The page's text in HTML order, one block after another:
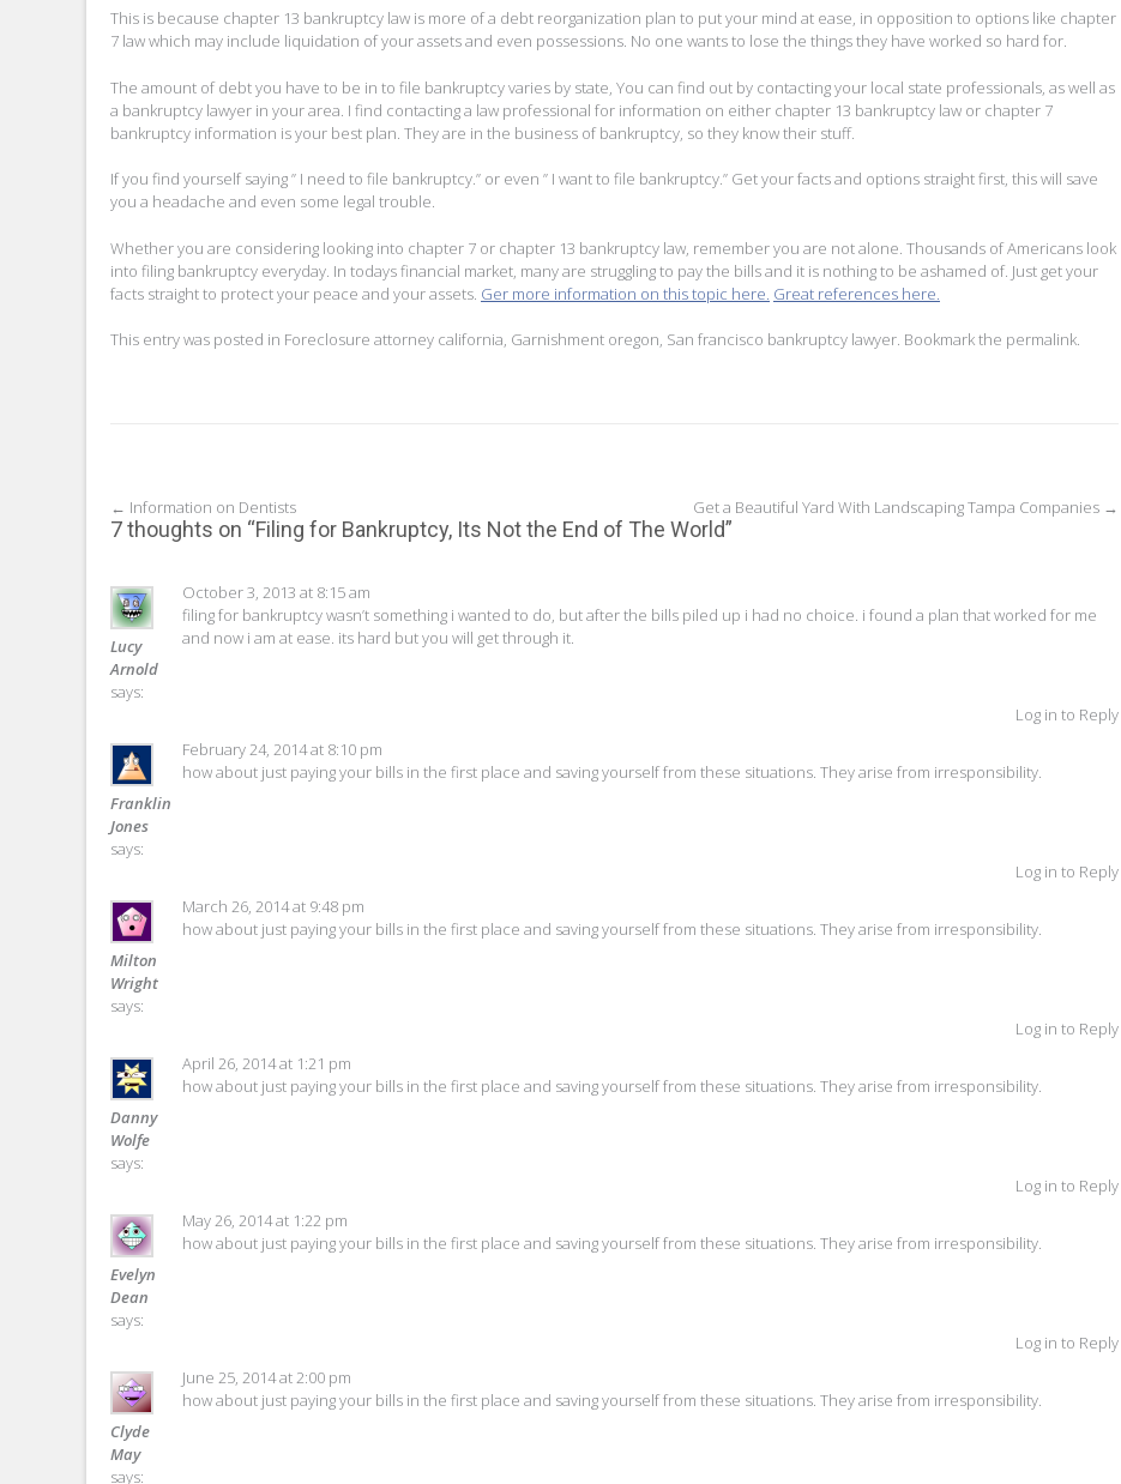
This is because chapter 13 bankruptcy law is more of a debt reorganization plan to put your mind at ease, in opposition to options like chapter
7 law which may include liquidation of your assets and even possessions. No one wants to lose the things they have worked so hard for.
The amount of debt you have to be in to file bankruptcy varies by state, You can find out by contacting your local state professionals, as well as
a bankruptcy lawyer in your area. I find contacting a law professional for information on either chapter 13 bankruptcy law or chapter 7
bankruptcy information is your best plan. They are in the business of bankruptcy, so they know their stuff.
If you find yourself saying ” I need to file bankruptcy.” or even ” I want to file bankruptcy.” Get your facts and options straight first, this will save
you a headache and even some legal trouble.
Whether you are considering looking into chapter 7 or chapter 13 bankruptcy law, remember you are not alone. Thousands of Americans look
into filing bankruptcy everyday. In todays financial market, many are struggling to pay the bills and it is nothing to be ashamed of. Just get your
facts straight to protect your peace and your assets. Ger more information on this topic here. Great references here.
This entry was posted in Foreclosure attorney california, Garnishment oregon, San francisco bankruptcy lawyer. Bookmark the permalink.
Post
navigation
← Information on Dentists Get a Beautiful Yard With Landscaping Tampa Companies →
7 thoughts on “Filing for Bankruptcy, Its Not the End of The World”
Lucy
Arnold
says:
October 3, 2013 at 8:15 am
filing for bankruptcy wasn’t something i wanted to do, but after the bills piled up i had no choice. i found a plan that worked for me
and now i am at ease. its hard but you will get through it.
Log in to Reply
Franklin
Jones
says:
February 24, 2014 at 8:10 pm
how about just paying your bills in the first place and saving yourself from these situations. They arise from irresponsibility.
Log in to Reply
Milton
Wright
says:
March 26, 2014 at 9:48 pm
how about just paying your bills in the first place and saving yourself from these situations. They arise from irresponsibility.
Log in to Reply
Danny
Wolfe
says:
April 26, 2014 at 1:21 pm
how about just paying your bills in the first place and saving yourself from these situations. They arise from irresponsibility.
Log in to Reply
Evelyn
Dean
says:
May 26, 2014 at 1:22 pm
how about just paying your bills in the first place and saving yourself from these situations. They arise from irresponsibility.
Log in to Reply
Clyde
May
says:
June 25, 2014 at 2:00 pm
how about just paying your bills in the first place and saving yourself from these situations. They arise from irresponsibility.